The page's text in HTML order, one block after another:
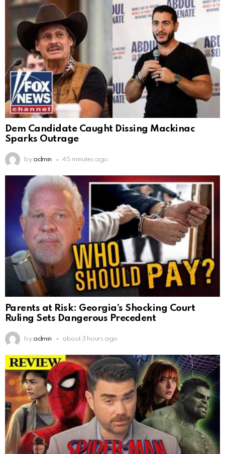
Dem Candidate Caught Dissing Mackinac
Sparks Outrage
by admin 45 minutes ago
Parents at Risk: Georgia’s Shocking Court
Ruling Sets Dangerous Precedent
by admin about 3 hours ago